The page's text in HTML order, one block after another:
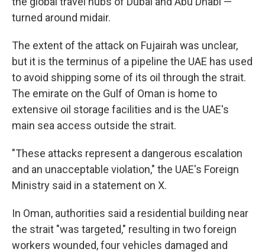
turned around midair.
The extent of the attack on Fujairah was unclear,
but it is the terminus of a pipeline the UAE has used
to avoid shipping some of its oil through the strait.
The emirate on the Gulf of Oman is home to
extensive oil storage facilities and is the UAE's
main sea access outside the strait.
"These attacks represent a dangerous escalation
and an unacceptable violation," the UAE's Foreign
Ministry said in a statement on X.
In Oman, authorities said a residential building near
the strait "was targeted," resulting in two foreign
workers wounded, four vehicles damaged and